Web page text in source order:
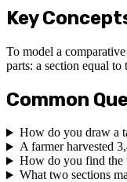
Key
To model a
parts: a section equal
Common
How do you draw a
A farmer harvested
How do you find the
What two sections